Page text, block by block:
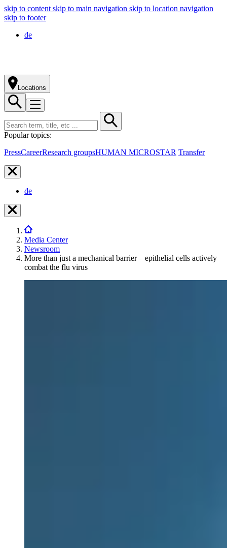
skip to content skip to main navigation skip to location navigation
skip to footer
de
Locations
Popular topics:
PressCareerResearch groupsHUMAN MICROSTAR Transfer
de
Media Center
Newsroom
More than just a mechanical barrier – epithelial cells actively
combat the flu virus